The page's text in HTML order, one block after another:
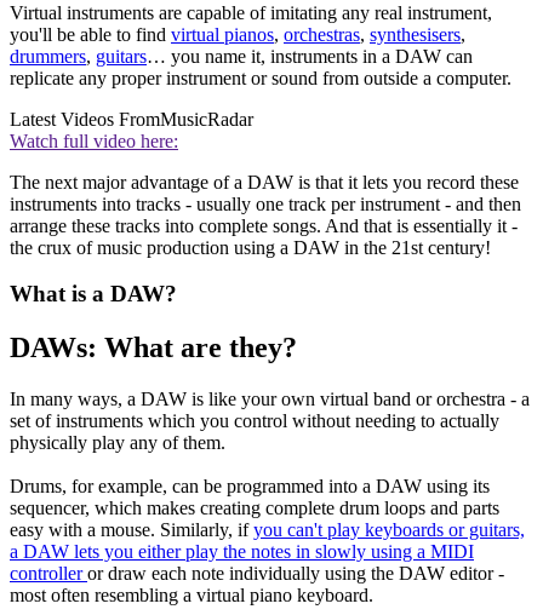
Virtual instruments are capable of imitating any real instrument,
you'll be able to find virtual pianos, orchestras, synthesisers,
drummers, guitars… you name it, instruments in a DAW can
replicate any proper instrument or sound from outside a computer.
Latest Videos FromMusicRadar
Watch full video here:
The next major advantage of a DAW is that it lets you record these
instruments into tracks - usually one track per instrument - and then
arrange these tracks into complete songs. And that is essentially it -
the crux of music production using a DAW in the 21st century!
What is a DAW?
DAWs: What are they?
In many ways, a DAW is like your own virtual band or orchestra - a
set of instruments which you control without needing to actually
physically play any of them.
Drums, for example, can be programmed into a DAW using its
sequencer, which makes creating complete drum loops and parts
easy with a mouse. Similarly, ifyou can't play keyboards or guitars,
a DAW lets you either play the notes in slowly using a MIDI
controlleror draw each note individually using the DAW editor -
most often resembling a virtual piano keyboard.